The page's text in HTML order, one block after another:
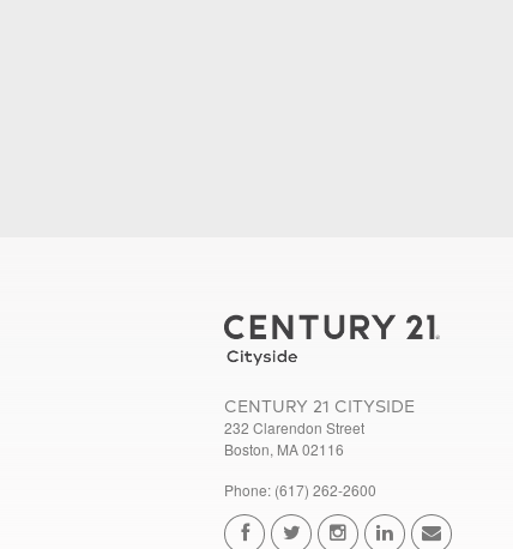
CENTURY 21 CITYSIDE
232 Clarendon Street
Boston, MA 02116
Phone: (617) 262-2600